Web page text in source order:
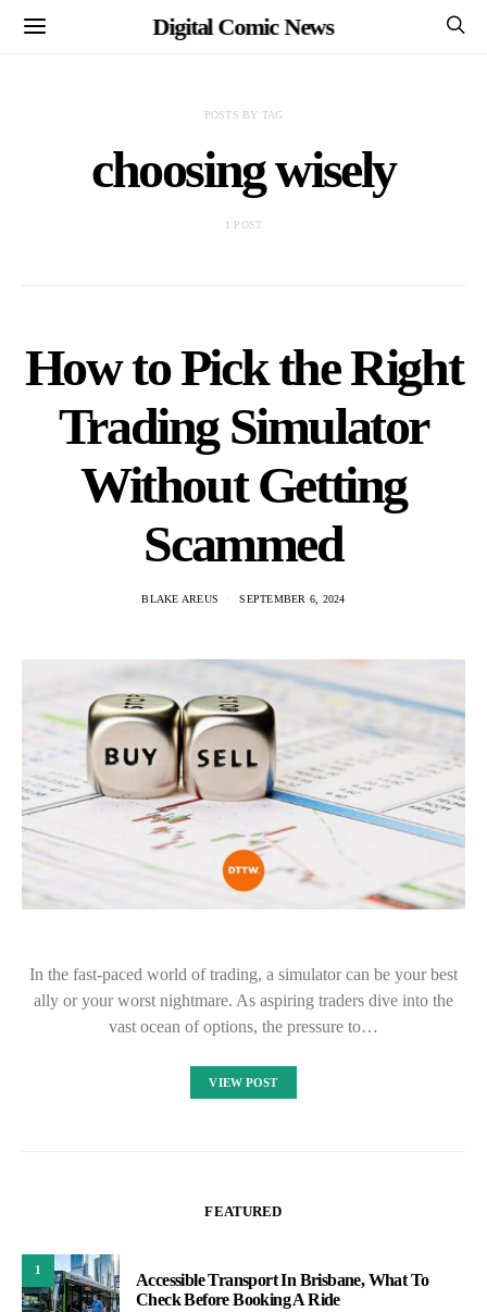
Digital Comic News
POSTS BY TAG
choosing wisely
1 POST
How to Pick the Right
Trading Simulator
Without Getting
Scammed
BLAKE AREUS SEPTEMBER 6, 2024
In the fast-paced world of trading, a simulator can be your best
ally or your worst nightmare. As aspiring traders dive into the
vast ocean of options, the pressure to…
VIEW POST
FEATURED
1
Accessible Transport In Brisbane, What To
Check Before Booking A Ride